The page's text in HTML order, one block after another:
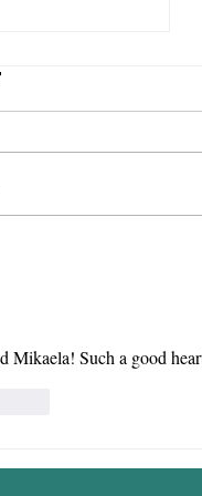
as
Mikaela! Such a good